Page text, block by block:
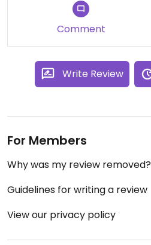
Comment
Write Review
For Members
Why was my review removed?
Guidelines for writing a review
View our privacy policy